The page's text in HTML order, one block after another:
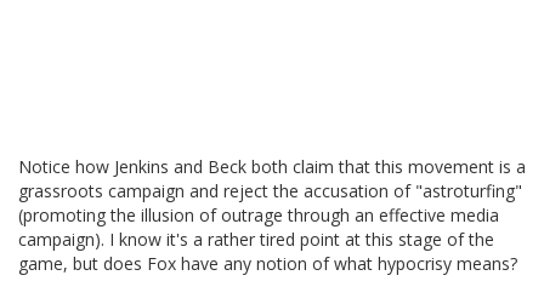
Notice how Jenkins and Beck both claim that this movement is a
grassroots campaign and reject the accusation of "astroturfing"
(promoting the illusion of outrage through an effective media
campaign). I know it's a rather tired point at this stage of the
game, but does Fox have any notion of what hypocrisy means?